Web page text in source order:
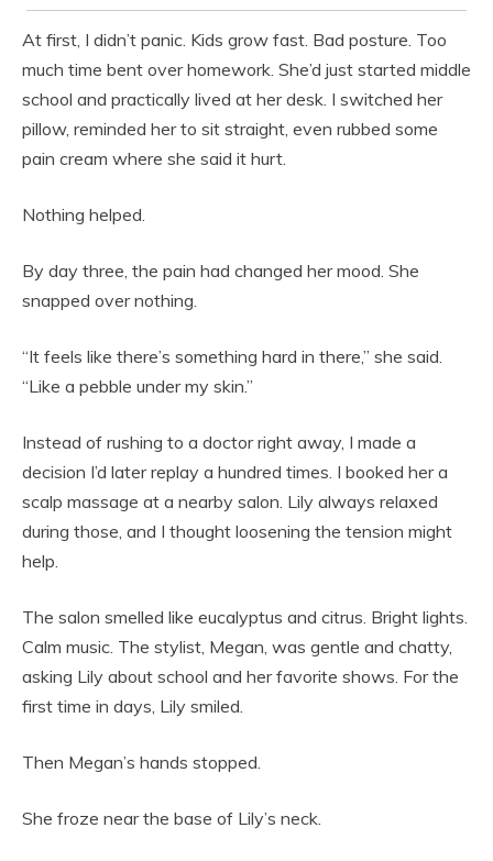
At first, I didn’t panic. Kids grow fast. Bad posture. Too
much time bent over homework. She’d just started middle
school and practically lived at her desk. I switched her
pillow, reminded her to sit straight, even rubbed some
pain cream where she said it hurt.
Nothing helped.
By day three, the pain had changed her mood. She
snapped over nothing.
“It feels like there’s something hard in there,” she said.
“Like a pebble under my skin.”
Instead of rushing to a doctor right away, I made a
decision I’d later replay a hundred times. I booked her a
scalp massage at a nearby salon. Lily always relaxed
during those, and I thought loosening the tension might
help.
The salon smelled like eucalyptus and citrus. Bright lights.
Calm music. The stylist, Megan, was gentle and chatty,
asking Lily about school and her favorite shows. For the
first time in days, Lily smiled.
Then Megan’s hands stopped.
She froze near the base of Lily’s neck.